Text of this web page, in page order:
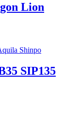
Lion
SIP135